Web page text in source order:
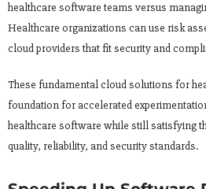
healthcare software teams versus
Healthcare organizations can use risk
cloud providers that fit security and
These fundamental cloud solutions for
foundation for accelerated
healthcare software while still satisfying
quality, reliability, and security standards.